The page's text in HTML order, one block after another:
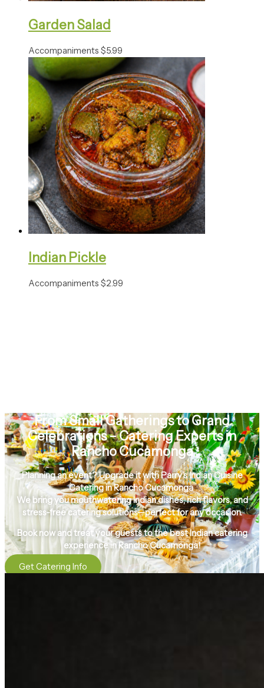
Garden Salad
Accompaniments $5.99
Indian Pickle
Accompaniments $2.99
From Small Gatherings to Grand
Celebrations – Catering Experts in
Rancho Cucamonga
Planning an event? Upgrade it withParry’s Indian Cuisine
Catering in Rancho Cucamonga
We bring youmouthwatering Indian dishes, rich flavors, and
stress-free catering solutions—perfect for any occasion.
Book now and treat your guests to thebest Indian catering
experience in Rancho Cucamonga!
Get Catering Info